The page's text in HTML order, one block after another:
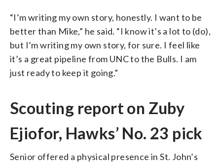
“I’m writing my own story, honestly. I want to be
better than Mike,” he said. “I know it’s a lot to (do),
but I’m writing my own story, for sure. I feel like
it’s a great pipeline from UNC to the Bulls. I am
just ready to keep it going.”
Scouting report on Zuby
Ejiofor, Hawks’ No. 23 pick
Senior offered a physical presence in St. John’s